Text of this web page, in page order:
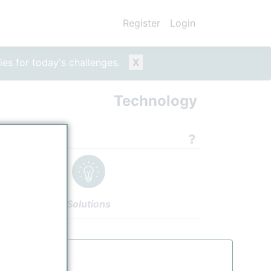
for today's challenges. X
Register Login
Technology
Solutions